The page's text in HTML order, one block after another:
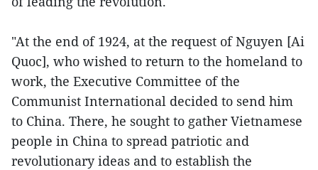
"At the end of 1924, at the request of Nguyen [Ai
Quoc], who wished to return to the homeland to
work, the Executive Committee of the
Communist International decided to send him
to China. There, he sought to gather Vietnamese
people in China to spread patriotic and
revolutionary ideas and to establish the